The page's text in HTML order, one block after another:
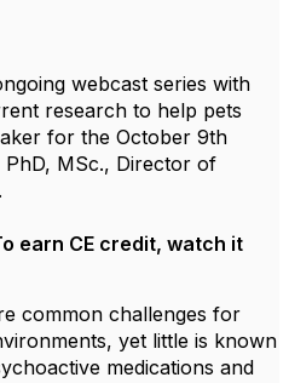
webcast series with
research to help pets
for the October 9th
PhD, MSc., Director of
earn CE credit, watch it
common challenges for
yet little is known
medications and